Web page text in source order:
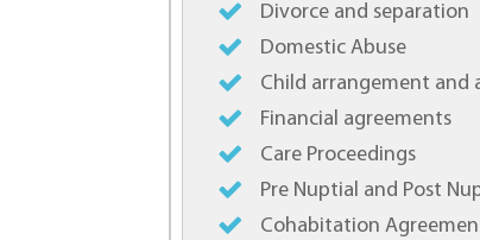
Divorce and separation
Domestic Abuse
Child arrangement and
Financial agreements
Care Proceedings
Pre Nuptial and Post
Cohabitation